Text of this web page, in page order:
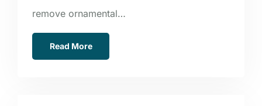
remove ornamental…
Read More